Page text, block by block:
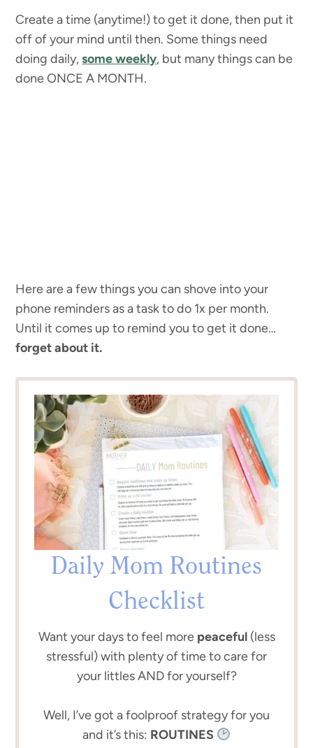
Create a time (anytime!) to get it done, then put it
off of your mind until then. Some things need
doing daily,some weekly, but many things can be
done ONCE A MONTH.
Here are a few things you can shove into your
phone reminders as a task to do 1x per month.
Until it comes up to remind you to get it done…
forget about it.
Daily Mom Routines
Checklist
Want your days to feel more peaceful(less
stressful) with plenty of time to care for
your littles AND for yourself?
Well, I’ve got a foolproof strategy for you
and it’s this: ROUTINES